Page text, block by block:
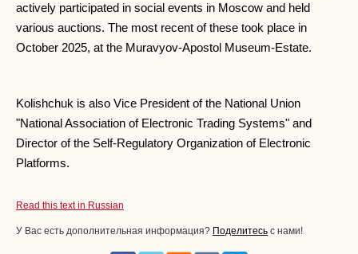
actively participated in social events in Moscow and held
various auctions. The most recent of these took place in
October 2025, at the Muravyov-Apostol Museum-Estate.
Kolishchuk is also Vice President of the National Union
"National Association of Electronic Trading Systems" and
Director of the Self-Regulatory Organization of Electronic
Platforms.
Read this text in Russian
У Вас есть дополнительная информация? Поделитесь с нами!